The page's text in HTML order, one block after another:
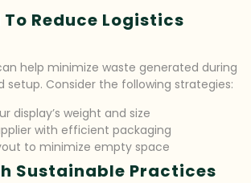
Reduce Logistics
help minimize waste generated during
setup. Consider the following strategies:
display’s weight and size
with efficient packaging
to minimize empty space
Sustainable Practices